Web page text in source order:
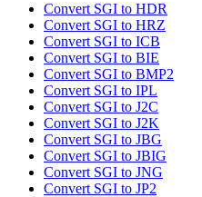
Convert SGI to HDR
Convert SGI to HRZ
Convert SGI to ICB
Convert SGI to BIE
Convert SGI to BMP2
Convert SGI to IPL
Convert SGI to J2C
Convert SGI to J2K
Convert SGI to JBG
Convert SGI to JBIG
Convert SGI to JNG
Convert SGI to JP2